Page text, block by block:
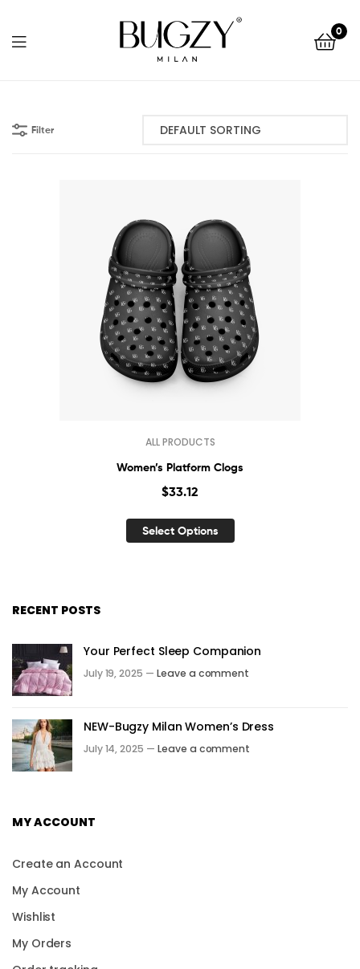
Milan
0
Milan
Filter
ALL PRODUCTS
Women’s Platform Clogs
$33.12
Select Options
RECENT POSTS
Your Perfect Sleep Companion
July 19, 2025 — Leave a comment
NEW-Bugzy Milan Women’s Dress
July 14, 2025 — Leave a comment
MY ACCOUNT
Create an Account
My Account
Wishlist
My Orders